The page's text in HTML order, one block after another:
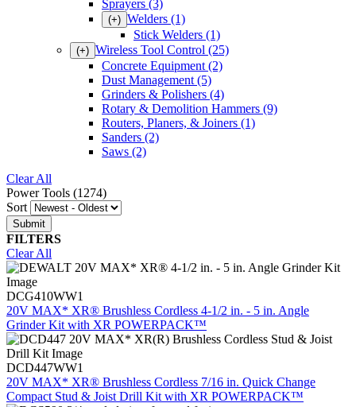
Sprayers (3)
(+) Welders (1)
Stick Welders (1)
(+) Wireless Tool Control (25)
Concrete Equipment (2)
Dust Management (5)
Grinders & Polishers (4)
Rotary & Demolition Hammers (9)
Routers, Planers, & Joiners (1)
Sanders (2)
Saws (2)
Clear All
Power Tools (1274)
Sort
FILTERS
Clear All
DCG410WW1
20V MAX* XR® Brushless Cordless 4-1/2 in. - 5 in. Angle
Grinder Kit with XR POWERPACK™
DCD447WW1
20V MAX* XR® Brushless Cordless 7/16 in. Quick Change
Compact Stud & Joist Drill Kit with XR POWERPACK™